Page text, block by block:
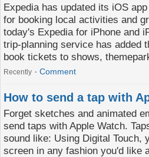
Expedia has updated its iOS
for booking local activities and
today's Expedia for iPhone and
trip-planning service has added
book tickets to shows,
Recently Comment
How to send a tap with
Forget sketches and animated
send taps with Apple Watch.
sound like: Using Digital Touch,
screen in any fashion you'd like